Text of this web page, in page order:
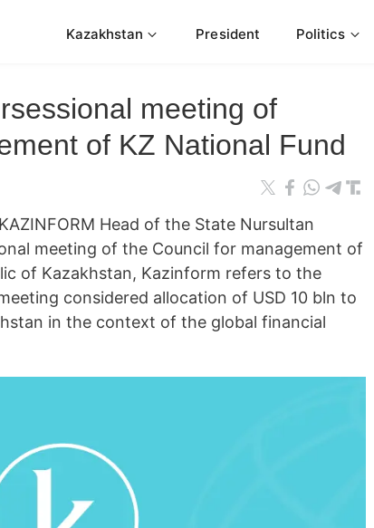
Kazakhstan President Politics
meeting of
of KZ National Fund
Head of the State Nursultan
meeting of the Council for management of
of Kazakhstan, Kazinform refers to the
considered allocation of USD 10 bln to
in the context of the global financial